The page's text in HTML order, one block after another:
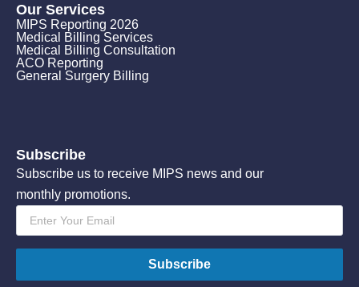
Our Services
MIPS Reporting 2026
Medical Billing Services
Medical Billing Consultation
ACO Reporting
General Surgery Billing
Subscribe
Subscribe us to receive MIPS news and our
monthly promotions.
Email
Subscribe